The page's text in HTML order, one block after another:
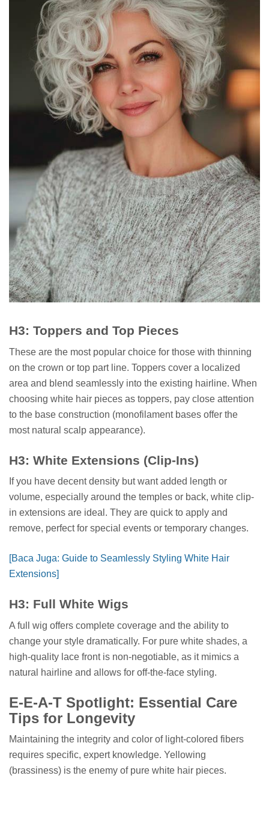
H3: Toppers and Top Pieces
These are the most popular choice for those with thinning
on the crown or top part line. Toppers cover a localized
area and blend seamlessly into the existing hairline. When
choosing white hair pieces as toppers, pay close attention
to the base construction (monofilament bases offer the
most natural scalp appearance).
H3: White Extensions (Clip-Ins)
If you have decent density but want added length or
volume, especially around the temples or back, white clip-
in extensions are ideal. They are quick to apply and
remove, perfect for special events or temporary changes.
[Baca Juga: Guide to Seamlessly Styling White Hair
Extensions]
H3: Full White Wigs
A full wig offers complete coverage and the ability to
change your style dramatically. For pure white shades, a
high-quality lace front is non-negotiable, as it mimics a
natural hairline and allows for off-the-face styling.
E-E-A-T Spotlight: Essential Care
Tips for Longevity
Maintaining the integrity and color of light-colored fibers
requires specific, expert knowledge. Yellowing
(brassiness) is the enemy of pure white hair pieces.